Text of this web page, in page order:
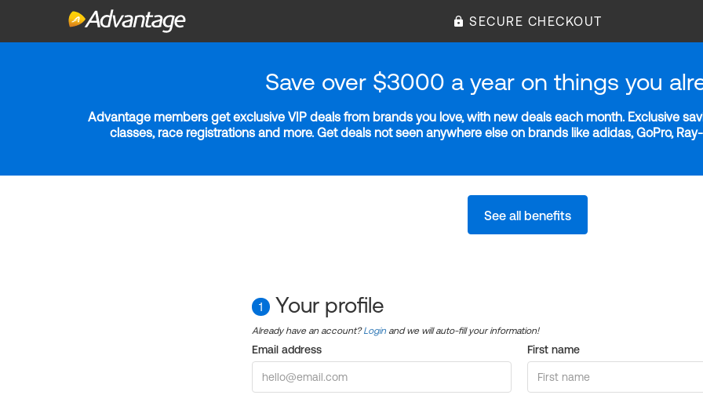
SECURE CHECKOUT
Save over $3000 a year on things you
Advantage members get exclusive VIP deals from brands you love, with new deals each month. Exclusive
classes, race registrations and more. Get deals not seen anywhere else on brands like adidas, GoPro,
See all benefits
1 Your profile
Already have an account?Login and we will auto-fill your information!
Email address First name